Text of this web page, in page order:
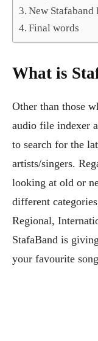
New
Final words
What is
Other than those
audio file indexer
to search for the
artists/singers.
looking at old or
different
Regional,
StafaBand is
your favourite